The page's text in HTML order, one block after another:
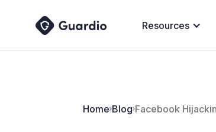
Resources
Home Blog Facebook